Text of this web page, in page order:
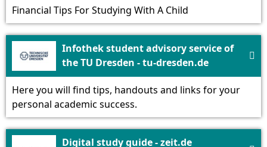
Financial Tips For Studying With A Child
Infothek student advisory service of
the TU Dresden - tu-dresden.de

Here you will find tips, handouts and links for your
personal academic success.
Digital study guide - zeit.de